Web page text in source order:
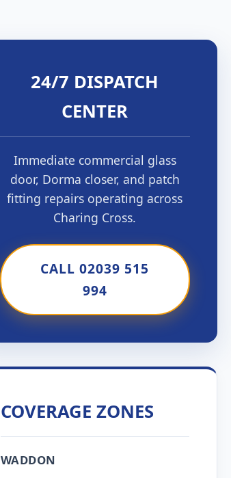
24/7 DISPATCH
CENTER
Immediate commercial glass
door, Dorma closer, and patch
fitting repairs operating across
Charing Cross.
CALL 02039 515
994
COVERAGE ZONES
WADDON